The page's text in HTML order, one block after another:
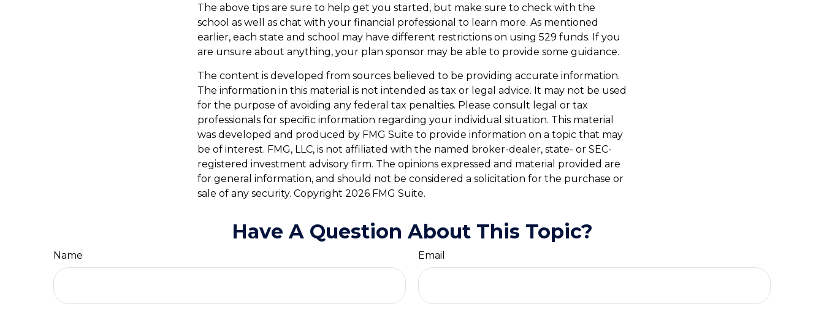
The above tips are sure to help get you started, but make sure to check with the
school as well as chat with your financial professional to learn more. As mentioned
earlier, each state and school may have different restrictions on using 529 funds. If you
are unsure about anything, your plan sponsor may be able to provide some guidance.
The content is developed from sources believed to be providing accurate information.
The information in this material is not intended as tax or legal advice. It may not be used
for the purpose of avoiding any federal tax penalties. Please consult legal or tax
professionals for specific information regarding your individual situation. This material
was developed and produced by FMG Suite to provide information on a topic that may
be of interest. FMG, LLC, is not affiliated with the named broker-dealer, state- or SEC-
registered investment advisory firm. The opinions expressed and material provided are
for general information, and should not be considered a solicitation for the purchase or
sale of any security. Copyright 2026 FMG Suite.
Have A Question About This Topic?
Name Email